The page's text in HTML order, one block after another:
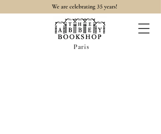
We are celebrating 35 years!
Paris